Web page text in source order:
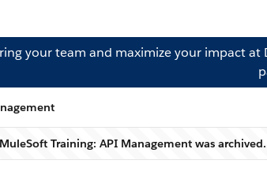
your team and maximize your impact at
MuleSoft Training: API Management was